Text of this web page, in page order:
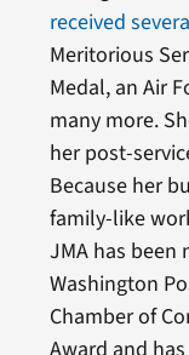
received
Meritorious
Medal, an Air
many more.
her post-
Because her
family-like
JMA has been
Washington
Chamber of